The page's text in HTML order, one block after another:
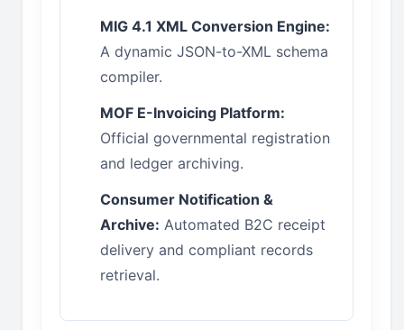
MIG 4.1 XML Conversion Engine:
A dynamic JSON-to-XML schema
compiler.
MOF E-Invoicing Platform:
Official governmental registration
and ledger archiving.
Consumer Notification &
Archive: Automated B2C receipt
delivery and compliant records
retrieval.